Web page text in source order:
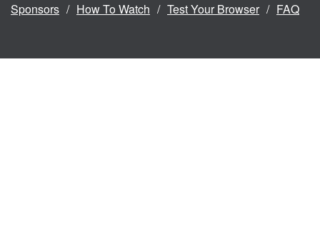
Sponsors How To Watch Test Your Browser FAQ